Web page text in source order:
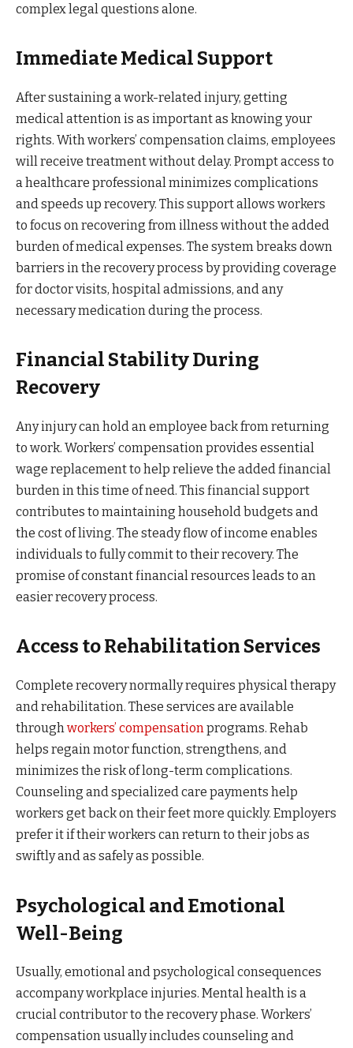
complex legal questions alone.
Immediate Medical Support
After sustaining a work-related injury, getting
medical attention is as important as knowing your
rights. With workers’ compensation claims, employees
will receive treatment without delay. Prompt access to
a healthcare professional minimizes complications
and speeds up recovery. This support allows workers
to focus on recovering from illness without the added
burden of medical expenses. The system breaks down
barriers in the recovery process by providing coverage
for doctor visits, hospital admissions, and any
necessary medication during the process.
Financial Stability During
Recovery
Any injury can hold an employee back from returning
to work. Workers’ compensation provides essential
wage replacement to help relieve the added financial
burden in this time of need. This financial support
contributes to maintaining household budgets and
the cost of living. The steady flow of income enables
individuals to fully commit to their recovery. The
promise of constant financial resources leads to an
easier recovery process.
Access to Rehabilitation Services
Complete recovery normally requires physical therapy
and rehabilitation. These services are available
throughworkers’ compensationprograms. Rehab
helps regain motor function, strengthens, and
minimizes the risk of long-term complications.
Counseling and specialized care payments help
workers get back on their feet more quickly. Employers
prefer it if their workers can return to their jobs as
swiftly and as safely as possible.
Psychological and Emotional
Well-Being
Usually, emotional and psychological consequences
accompany workplace injuries. Mental health is a
crucial contributor to the recovery phase. Workers’
compensation usually includes counseling and